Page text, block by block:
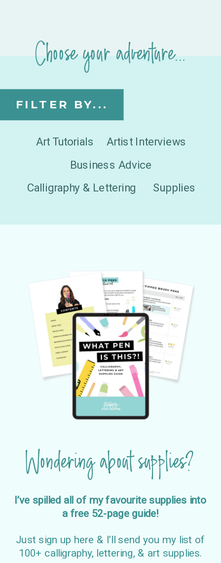
Artist Interviews
Art Tutorials
FILTER BY...
Choose your adventure...
Business Advice
Calligraphy & Lettering
Supplies
I’ve spilled all of my favourite supplies into
a free 52-page guide!
Just sign up here & I’ll send you my list of
100+ calligraphy, lettering, & art supplies.
Wondering about supplies?